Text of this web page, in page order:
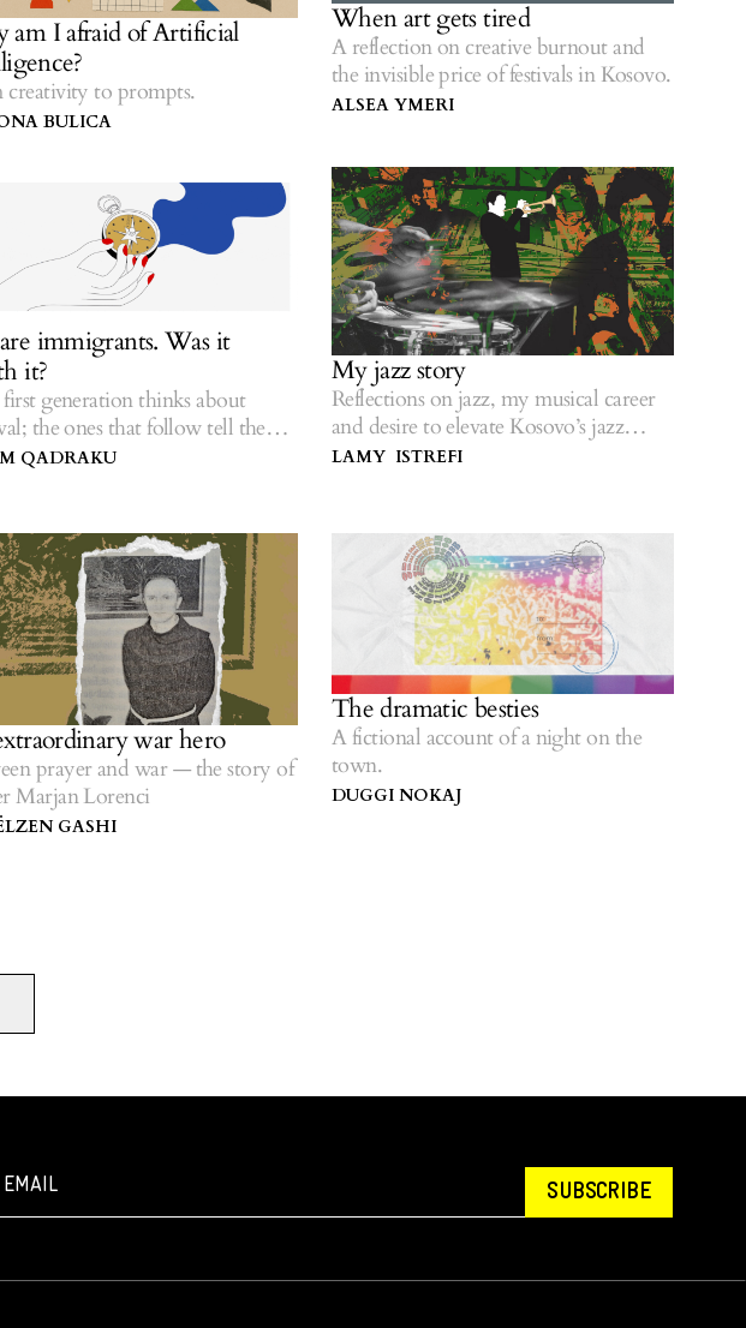
am I afraid of Artificial
creativity to prompts.
BULICA
When art gets tired
A reflection on creative burnout and
the invisible price of festivals in Kosovo.
ALSEA YMERI
immigrants. Was it
it?
generation thinks about
the ones that follow tell the
— Hua Hsu.
QADRAKU
My jazz story
Reflections on jazz, my musical career
and desire to elevate Kosovo’s jazz
scene.
LAMY ISTREFI
war hero
prayer and war — the story of
Marjan Lorenci
GASHI
The dramatic besties
A fictional account of a night on the
town.
DUGGI NOKAJ
SUBSCRIBE